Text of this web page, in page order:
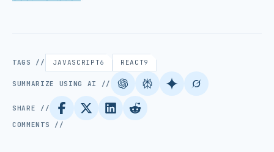
TAGS // JAVASCRIPT6 REACT9
SUMMARIZE USING AI //
SHARE //
COMMENTS //